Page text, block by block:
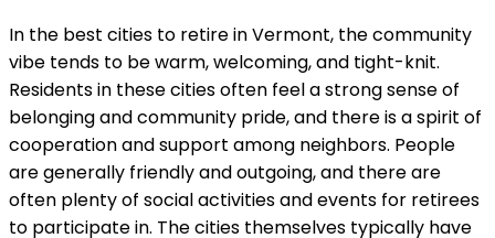
In the best cities to retire in Vermont, the community
vibe tends to be warm, welcoming, and tight-knit.
Residents in these cities often feel a strong sense of
belonging and community pride, and there is a spirit of
cooperation and support among neighbors. People
are generally friendly and outgoing, and there are
often plenty of social activities and events for retirees
to participate in. The cities themselves typically have